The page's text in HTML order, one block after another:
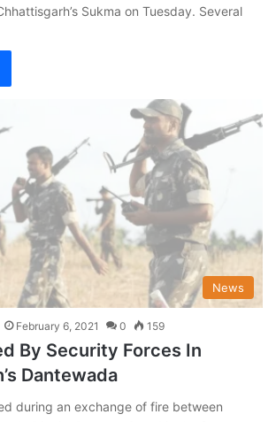
Sukma on Tuesday. Several
News
February 6, 2021 0 159
By Security Forces In
Dantewada
during an exchange of fire between